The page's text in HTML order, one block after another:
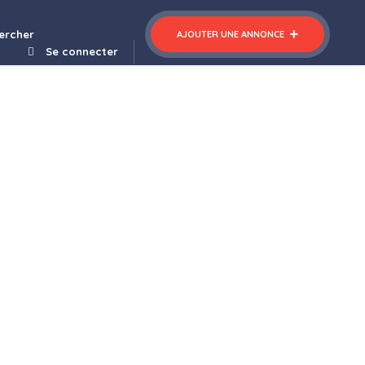
AJOUTER UNE ANNONCE
Se connecter